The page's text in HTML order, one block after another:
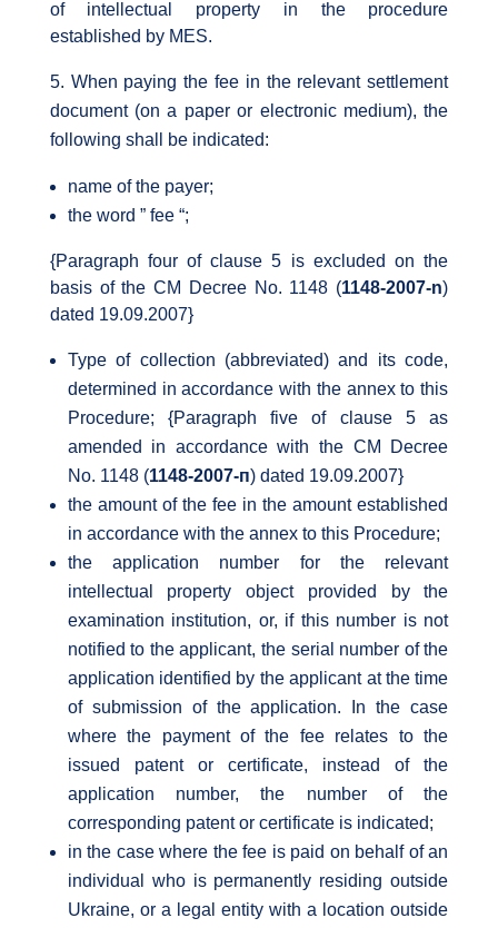
of intellectual property in the procedure
established by MES.
When paying the fee in the relevant settlement
document (on a paper or electronic medium), the
following shall be indicated:
name of the payer;
the word ” fee “;
{Paragraph four of clause 5 is excluded on the
basis of the CM Decree No. 1148 (1148-2007-n)
dated 19.09.2007}
Type of collection (abbreviated) and its code,
determined in accordance with the annex to this
Procedure; {Paragraph five of clause 5 as
amended in accordance with the CM Decree
No. 1148 (1148-2007-п) dated 19.09.2007}
the amount of the fee in the amount established
in accordance with the annex to this Procedure;
the application number for the relevant
intellectual property object provided by the
examination institution, or, if this number is not
notified to the applicant, the serial number of the
application identified by the applicant at the time
of submission of the application. In the case
where the payment of the fee relates to the
issued patent or certificate, instead of the
application number, the number of the
corresponding patent or certificate is indicated;
in the case where the fee is paid on behalf of an
individual who is permanently residing outside
Ukraine, or a legal entity with a location outside